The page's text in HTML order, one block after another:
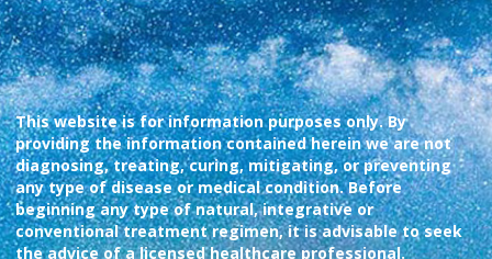
This website is for information purposes only. By
providing the information contained herein we are not
diagnosing, treating, curing, mitigating, or preventing
any type of disease or medical condition. Before
beginning any type of natural, integrative or
conventional treatment regimen, it is advisable to seek
the advice of a licensed healthcare professional.